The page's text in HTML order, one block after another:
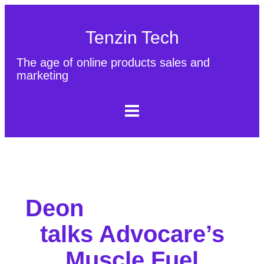
Tenzin Tech
The age of online products sales and
marketing
Deon
talks Advocare’s